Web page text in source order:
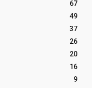
67
49
37
26
20
16
9